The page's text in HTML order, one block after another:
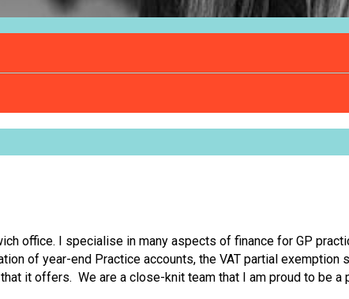
office. I specialise in many aspects of finance for GP
of year-end Practice accounts, the VAT partial exemption
it offers. We are a close-knit team that I am proud to be a